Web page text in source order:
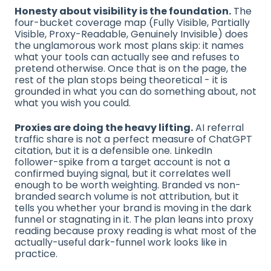
Honesty about visibility is the foundation. The
four-bucket coverage map (Fully Visible, Partially
Visible, Proxy-Readable, Genuinely Invisible) does
the unglamorous work most plans skip: it names
what your tools can actually see and refuses to
pretend otherwise. Once that is on the page, the
rest of the plan stops being theoretical - it is
grounded in what you can do something about, not
what you wish you could.
Proxies are doing the heavy lifting.AI referral
traffic share is not a perfect measure of ChatGPT
citation, but it is a defensible one. LinkedIn
follower-spike from a target account is not a
confirmed buying signal, but it correlates well
enough to be worth weighting. Branded vs non-
branded search volume is not attribution, but it
tells you whether your brand is moving in the dark
funnel or stagnating in it. The plan leans into proxy
reading because proxy reading is what most of the
actually-useful dark-funnel work looks like in
practice.